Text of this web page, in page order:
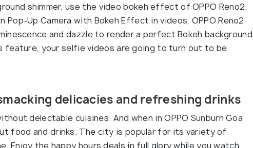
shimmer, use the video bokeh effect of OPPO Reno2.
Up Camera with Bokeh Effect in videos, OPPO Reno2
and dazzle to render a perfect Bokeh background
feature, your selfie videos are going to turn out to be
delicacies and refreshing drinks
delectable cuisines. And when in OPPO Sunburn Goa
food and drinks. The city is popular for its variety of
Enjoy the happy hours deals in full glory while you watch